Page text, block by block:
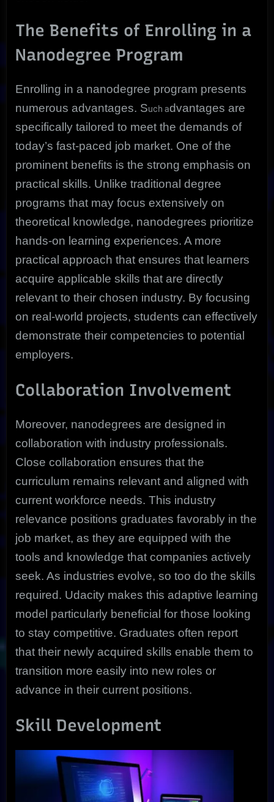
The Benefits of Enrolling in a
Nanodegree Program
Enrolling in a nanodegree program presents
numerous advantages. Such advantages are
specifically tailored to meet the demands of
today’s fast-paced job market. One of the
prominent benefits is the strong emphasis on
practical skills. Unlike traditional degree
programs that may focus extensively on
theoretical knowledge, nanodegrees prioritize
hands-on learning experiences. A more
practical approach that ensures that learners
acquire applicable skills that are directly
relevant to their chosen industry. By focusing
on real-world projects, students can effectively
demonstrate their competencies to potential
employers.
Collaboration Involvement
Moreover, nanodegrees are designed in
collaboration with industry professionals.
Close collaboration ensures that the
curriculum remains relevant and aligned with
current workforce needs. This industry
relevance positions graduates favorably in the
job market, as they are equipped with the
tools and knowledge that companies actively
seek. As industries evolve, so too do the skills
required. Udacity makes this adaptive learning
model particularly beneficial for those looking
to stay competitive. Graduates often report
that their newly acquired skills enable them to
transition more easily into new roles or
advance in their current positions.
Skill Development